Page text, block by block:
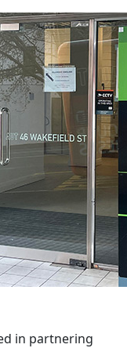
in partnering